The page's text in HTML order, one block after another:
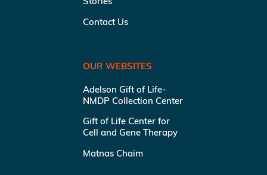
Contact Us
OUR WEBSITES
Adelson Gift of Life-
NMDP Collection Center
Gift of Life Center for
Cell and Gene Therapy
Matnas Chaim